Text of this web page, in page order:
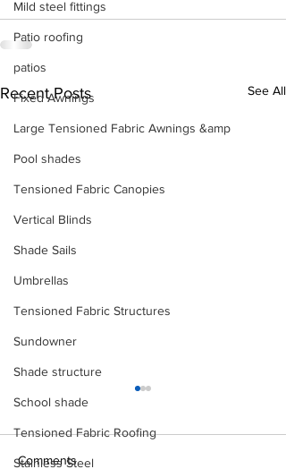
Mild steel fittings
Patio roofing
patios
Fixed Awnings
Large Tensioned Fabric Awnings &amp
Pool shades
Tensioned Fabric Canopies
Vertical Blinds
Shade Sails
Umbrellas
Tensioned Fabric Structures
Sundowner
Shade structure
School shade
Tensioned Fabric Roofing
Stainless Steel
Recent Posts See All
Comments